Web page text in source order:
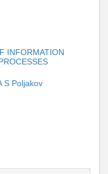
INFORMATION
S Poljakov